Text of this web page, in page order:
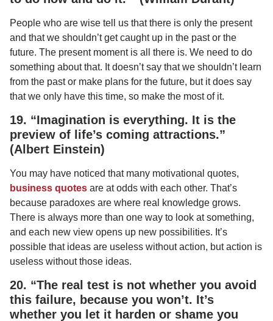
People who are wise tell us that there is only the present
and that we shouldn’t get caught up in the past or the
future. The present moment is all there is. We need to do
something about that. It doesn’t say that we shouldn’t learn
from the past or make plans for the future, but it does say
that we only have this time, so make the most of it.
19. “Imagination is everything. It is the
preview of life’s coming attractions.”
(Albert Einstein)
You may have noticed that many motivational quotes,
business quotes are at odds with each other. That’s
because paradoxes are where real knowledge grows.
There is always more than one way to look at something,
and each new view opens up new possibilities. It’s
possible that ideas are useless without action, but action is
useless without those ideas.
20. “The real test is not whether you avoid
this failure, because you won’t. It’s
whether you let it harden or shame you